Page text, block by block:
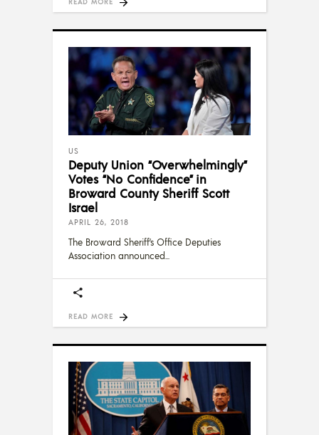
US
Deputy Union “Overwhelmingly”
Votes “No Confidence” in
Broward County Sheriff Scott
Israel
APRIL 26, 2018
The Broward Sheriff’s Office Deputies
Association announced
READ MORE